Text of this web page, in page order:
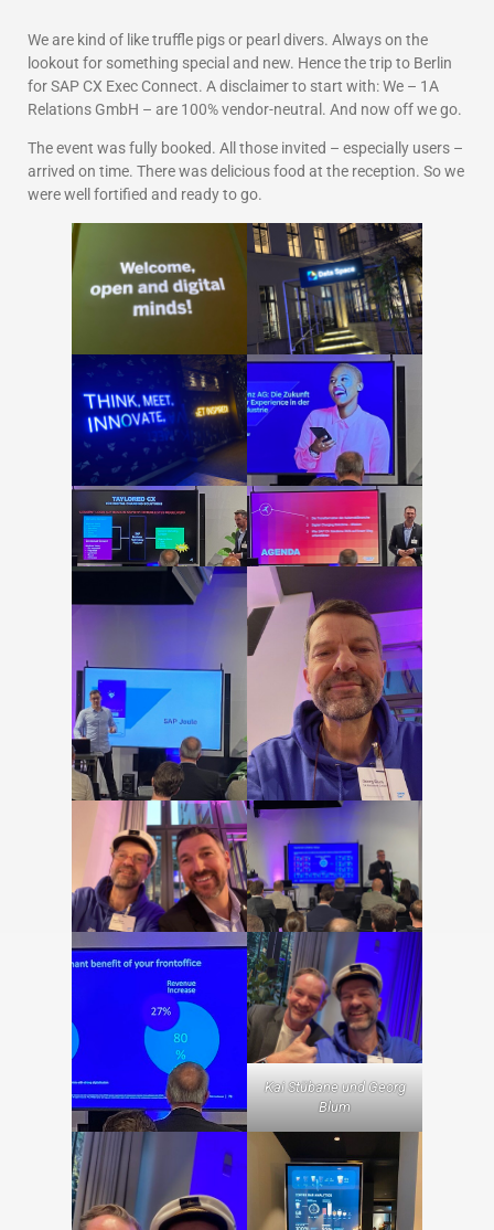
We are kind of like truffle pigs or pearl divers. Always on the
lookout for something special and new. Hence the trip to Berlin
for SAP CX Exec Connect. A disclaimer to start with: We – 1A
Relations GmbH – are 100% vendor-neutral. And now off we go.
The event was fully booked. All those invited – especially users –
arrived on time. There was delicious food at the reception. So we
were well fortified and ready to go.
Kai Stübane und Georg
Blum